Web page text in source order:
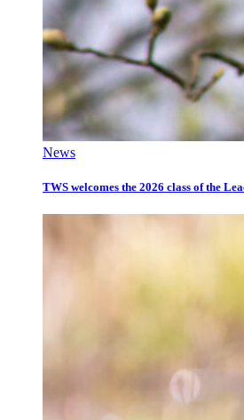
News
TWS welcomes the 2026 class of the